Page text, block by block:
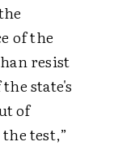
of the
resist
state's
of
test,”